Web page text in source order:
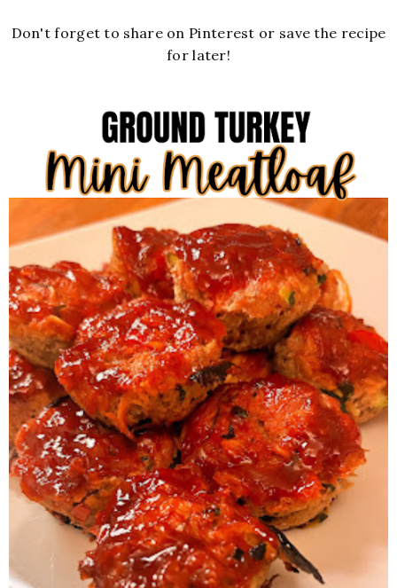
Don't forget to share on Pinterest or save the recipe
for later!